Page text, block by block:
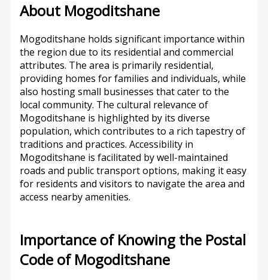
About Mogoditshane
Mogoditshane holds significant importance within
the region due to its residential and commercial
attributes. The area is primarily residential,
providing homes for families and individuals, while
also hosting small businesses that cater to the
local community. The cultural relevance of
Mogoditshane is highlighted by its diverse
population, which contributes to a rich tapestry of
traditions and practices. Accessibility in
Mogoditshane is facilitated by well-maintained
roads and public transport options, making it easy
for residents and visitors to navigate the area and
access nearby amenities.
Importance of Knowing the Postal
Code of Mogoditshane